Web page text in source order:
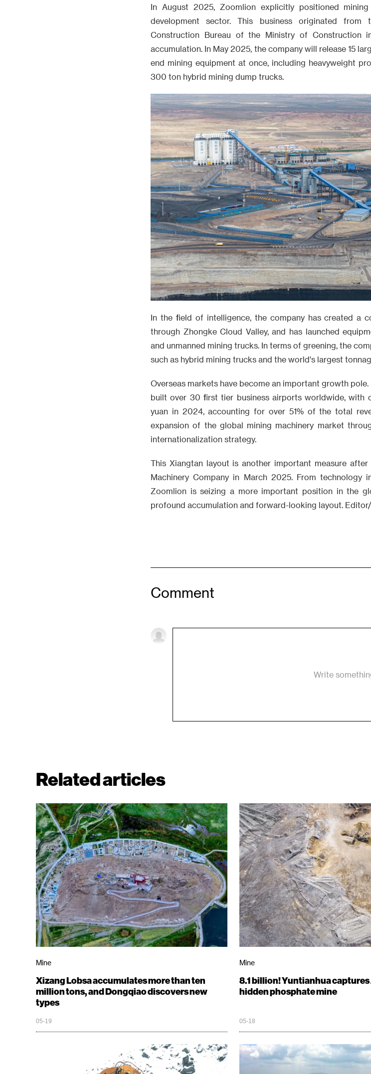
In August 2025, Zoomlion explicitly positioned
development sector. This business originated
Construction Bureau of the Ministry of Construction
accumulation. In May 2025, the company will release 15
end mining equipment at once, including heavyweight
300 ton hybrid mining dump trucks.
In the field of intelligence, the company has created a
through Zhongke Cloud Valley, and has launched
and unmanned mining trucks. In terms of greening, the
such as hybrid mining trucks and the world's largest
Overseas markets have become an important growth
built over 30 first tier business airports worldwide, with
yuan in 2024, accounting for over 51% of the total
expansion of the global mining machinery market
internationalization strategy.
This Xiangtan layout is another important measure
Machinery Company in March 2025. From technology
Zoomlion is seizing a more important position in the
profound accumulation and forward-looking layout. Editor/
Comment
Write
Related articles
Mine
Xizang Lobsa accumulates more than ten
million tons, and Dongqiao discovers new
types
05-19
Mine
8.1 billion! Yuntianhua
hidden phosphate mine
05-18